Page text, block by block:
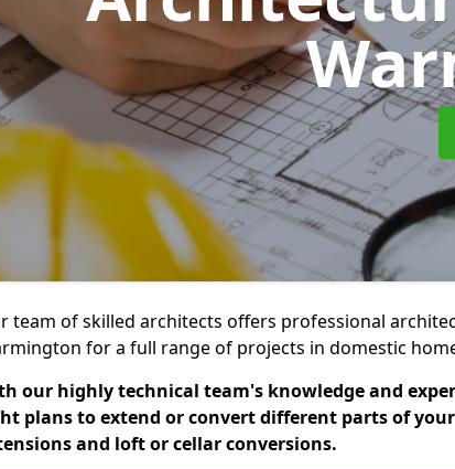
team of skilled architects offers professional
for a full range of projects in domestic
our highly technical team's knowledge and
plans to extend or convert different parts of
and loft or cellar conversions.